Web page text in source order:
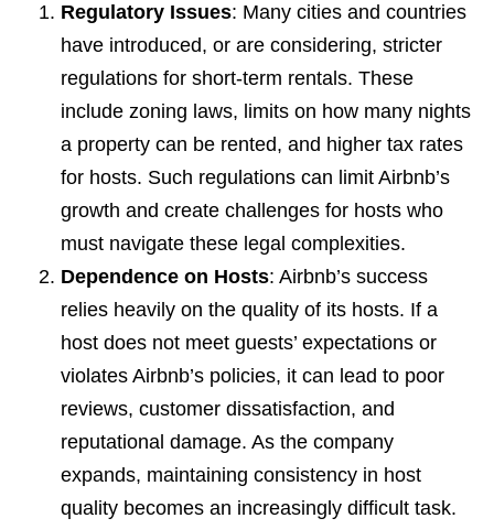
Regulatory Issues: Many cities and countries
have introduced, or are considering, stricter
regulations for short-term rentals. These
include zoning laws, limits on how many nights
a property can be rented, and higher tax rates
for hosts. Such regulations can limit Airbnb’s
growth and create challenges for hosts who
must navigate these legal complexities.
Dependence on Hosts: Airbnb’s success
relies heavily on the quality of its hosts. If a
host does not meet guests’ expectations or
violates Airbnb’s policies, it can lead to poor
reviews, customer dissatisfaction, and
reputational damage. As the company
expands, maintaining consistency in host
quality becomes an increasingly difficult task.